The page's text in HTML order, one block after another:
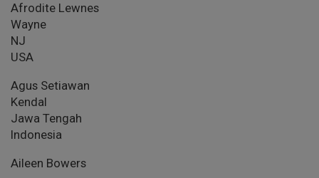
Afrodite Lewnes
Wayne
NJ
USA
Agus Setiawan
Kendal
Jawa Tengah
Indonesia
Aileen Bowers